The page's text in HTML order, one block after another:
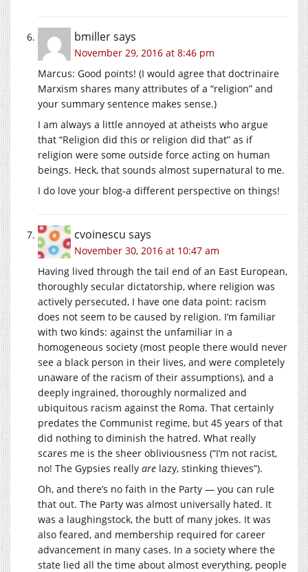
bmillersays
November 29, 2016 at 8:46 pm
Marcus: Good points! (I would agree that doctrinaire
Marxism shares many attributes of a “religion” and
your summary sentence makes sense.)
I am always a little annoyed at atheists who argue
that “Religion did this or religion did that” as if
religion were some outside force acting on human
beings. Heck, that sounds almost supernatural to me.
I do love your blog-a different perspective on things!
cvoinescu says
November 30, 2016 at 10:47 am
Having lived through the tail end of an East European,
thoroughly secular dictatorship, where religion was
actively persecuted, I have one data point: racism
does not seem to be caused by religion. I’m familiar
with two kinds: against the unfamiliar in a
homogeneous society (most people there would never
see a black person in their lives, and were completely
unaware of the racism of their assumptions), and a
deeply ingrained, thoroughly normalized and
ubiquitous racism against the Roma. That certainly
predates the Communist regime, but 45 years of that
did nothing to diminish the hatred. What really
scares me is the sheer obliviousness (“I’m not racist,
no! The Gypsies really are lazy, stinking thieves”).
Oh, and there’s no faith in the Party — you can rule
that out. The Party was almost universally hated. It
was a laughingstock, the butt of many jokes. It was
also feared, and membership required for career
advancement in many cases. In a society where the
state lied all the time about almost everything, people